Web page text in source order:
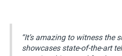
“It’s amazing to witness the
showcases state-of-the-art